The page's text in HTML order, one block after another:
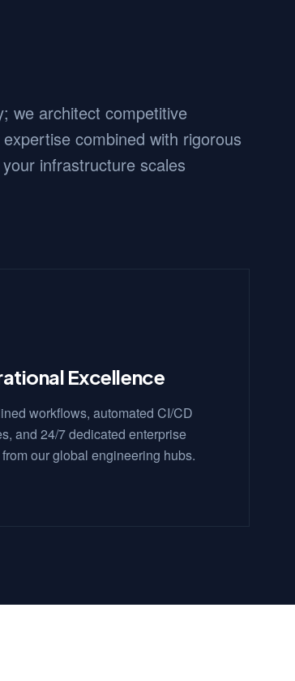
we architect competitive
combined with rigorous
infrastructure scales
Excellence
workflows, automated CI/CD
and 24/7 dedicated enterprise
our global engineering hubs.